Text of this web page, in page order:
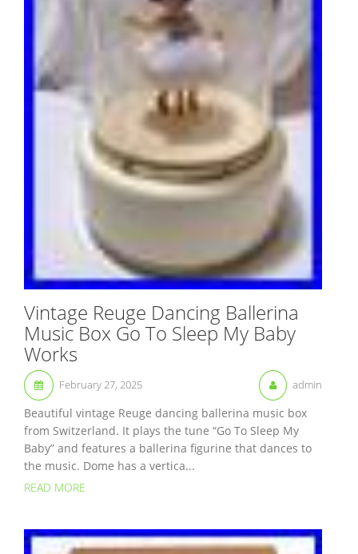
Vintage Reuge Dancing Ballerina
Music Box Go To Sleep My Baby
Works
February 27, 2025 admin
Beautiful vintage Reuge dancing ballerina music box
from Switzerland. It plays the tune “Go To Sleep My
Baby” and features a ballerina figurine that dances to
the music. Dome has a vertica...
READ MORE